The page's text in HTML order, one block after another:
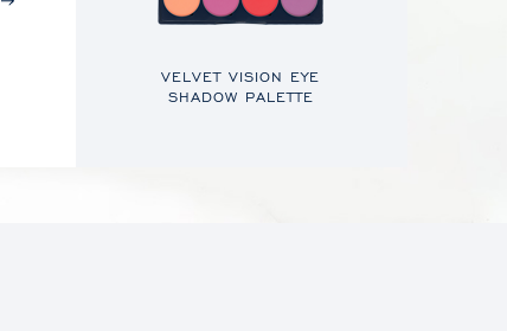
VELVET VISION EYE
SHADOW PALETTE